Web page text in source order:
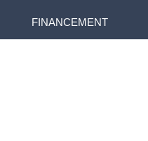
FINANCEMENT